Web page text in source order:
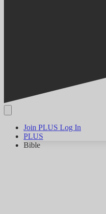
Join PLUS Log In
PLUS
Bible